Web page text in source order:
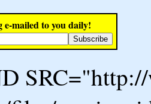
e-mailed to you daily!